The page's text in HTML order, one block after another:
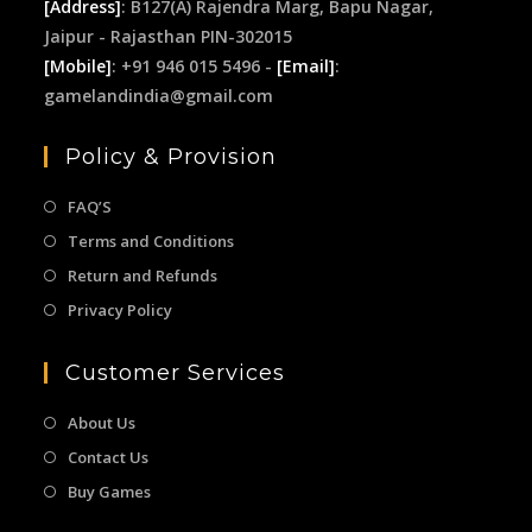
[Address]: B127(A) Rajendra Marg, Bapu Nagar,
Jaipur - Rajasthan PIN-302015
[Mobile]: +91 946 015 5496 - [Email]:
gamelandindia@gmail.com
Policy & Provision
FAQ’S
Terms and Conditions
Return and Refunds
Privacy Policy
Customer Services
About Us
Contact Us
Buy Games